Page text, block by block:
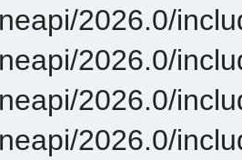
2026.0/
2026.0/
2026.0/
2026.0/